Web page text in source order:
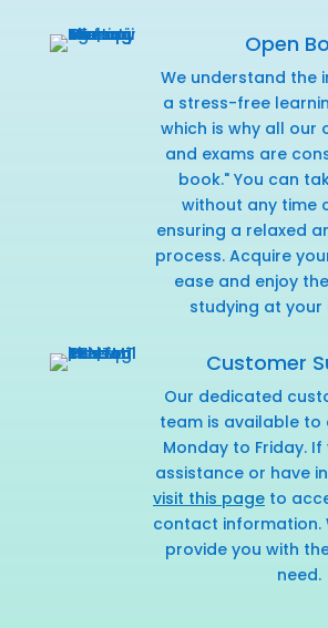
Open
We understand the
a stress-free
which is why all our
and exams are
book." You can
without any time
ensuring a relaxed
process. Acquire
ease and enjoy
studying at your
Customer
Our dedicated
team is available to
Monday to Friday.
assistance or have
visit this pageto
contact information.
provide you with
need.